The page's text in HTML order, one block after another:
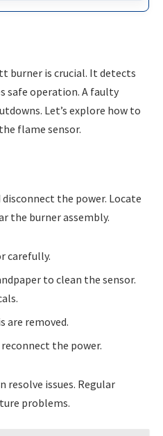
burner is crucial. It detects
safe operation. A faulty
Let’s explore how to
flame sensor.
the power. Locate
the burner assembly.
carefully.
to clean the sensor.
are removed.
the power.
resolve issues. Regular
problems.